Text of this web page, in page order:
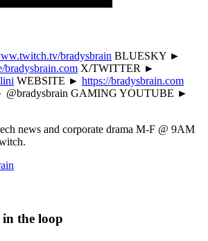
bradysbrain BLUESKY ►
bradysbrain.com X/TWITTER ►
WEBSITE ► https://bradysbrain.com
GAMING YOUTUBE ►
news and corporate drama M-F @ 9AM
in the loop